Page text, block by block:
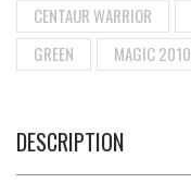
CENTAUR WARRIOR
GREEN
MAGIC 2010
DESCRIPTION